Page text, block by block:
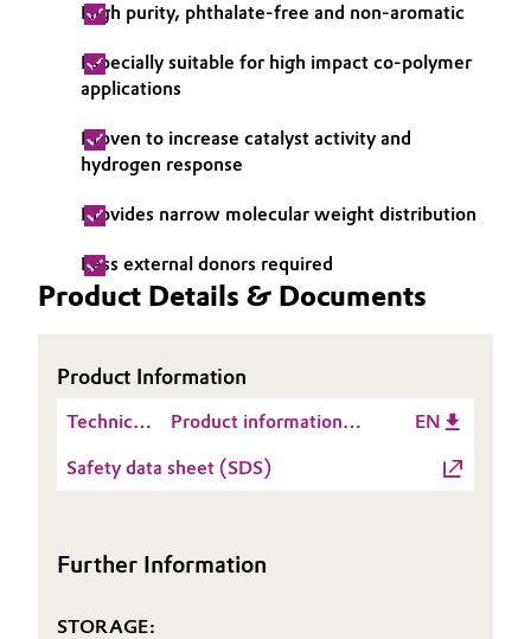
Medical Devices
Oil & Gas, Petrochemicals
Personal Care & Beauty
Pharma & Biopharma
Pulp, Paper & Packaging
Textiles, Leather & Nonwovens
High purity, phthalate-free and non-aromatic
Especially suitable for high impact co-polymer
applications
Proven to increase catalyst activity and
hydrogen response
Provides narrow molecular weight distribution
Less external donors required
Product Details & Documents
Product Information
Technical
Sheet
Product information
EN
Safety data sheet (SDS)
Further Information
STORAGE: